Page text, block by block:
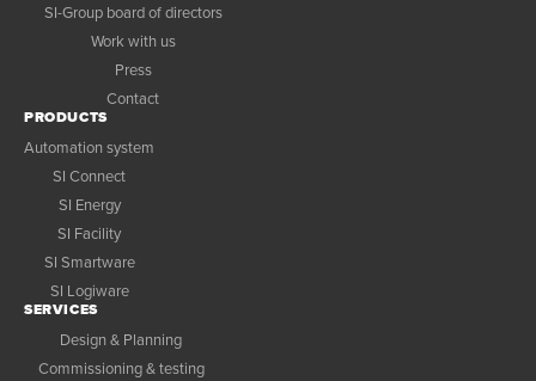
SI-Group board of directors
Work with us
Press
Contact
PRODUCTS
Automation system
SI Connect
SI Energy
SI Facility
SI Smartware
SI Logiware
SERVICES
Design & Planning
Commissioning & testing